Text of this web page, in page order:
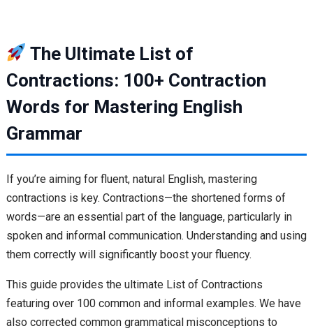
The Ultimate List of
Contractions: 100+ Contraction
Words for Mastering English
Grammar
If you’re aiming for fluent, natural English, mastering
contractions is key. Contractions—the shortened forms of
words—are an essential part of the language, particularly in
spoken and informal communication. Understanding and using
them correctly will significantly boost your fluency.
This guide provides the ultimate List of Contractions
featuring over 100 common and informal examples. We have
also corrected common grammatical misconceptions to